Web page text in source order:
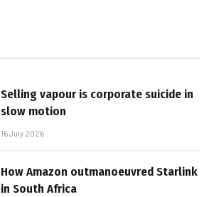
Selling vapour is corporate suicide in
slow motion
16 July 2026
How Amazon outmanoeuvred Starlink
in South Africa